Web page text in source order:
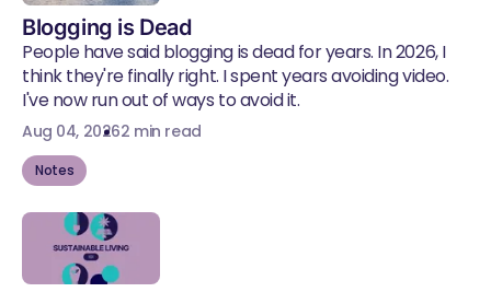
Blogging is Dead
People have said blogging is dead for years. In 2026, I
think they're finally right. I spent years avoiding video.
I've now run out of ways to avoid it.
Aug 04, 20262 min read
Notes